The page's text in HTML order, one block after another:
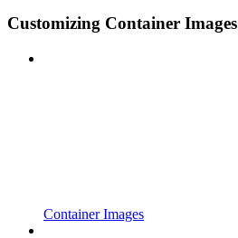
Customizing Container Images
Container Images